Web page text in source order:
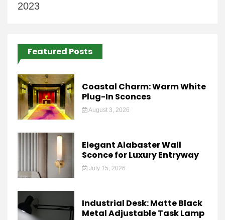
2023
Featured Posts
Coastal Charm: Warm White
Plug-In Sconces
August 3, 2026
Elegant Alabaster Wall
Sconce for Luxury Entryway
July 15, 2026
Industrial Desk: Matte Black
Metal Adjustable Task Lamp